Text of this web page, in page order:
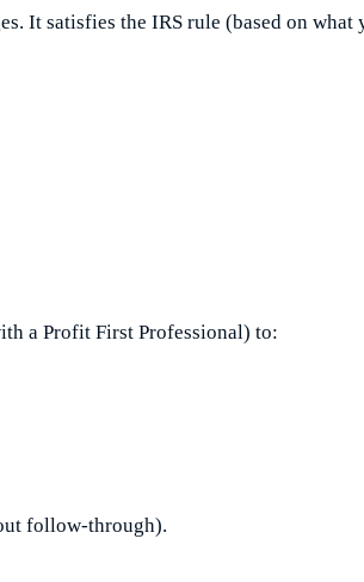
It satisfies the IRS rule (based on
a Profit First Professional) to:
follow-through).